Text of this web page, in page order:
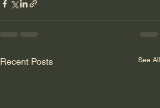
Recent Posts See All